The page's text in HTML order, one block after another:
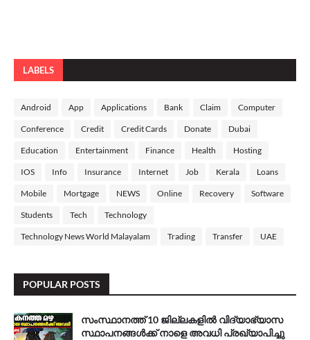
LABELS
Android App Applications Bank Claim Computer
Conference Credit Credit Cards Donate Dubai
Education Entertainment Finance Health Hosting
IOS Info Insurance Internet Job Kerala Loans
Mobile Mortgage NEWS Online Recovery Software
Students Tech Technology
Technology News World Malayalam Trading Transfer UAE
POPULAR POSTS
സംസ്ഥാനത്ത് 10 ജില്ലകളില്‍ വിദ്യാഭ്യാസ
സ്ഥാപനങ്ങള്‍ക്ക് നാളെ അവധി പ്രഖ്യാപിച്ചു